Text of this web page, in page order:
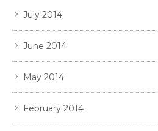
July 2014
June 2014
May 2014
February 2014